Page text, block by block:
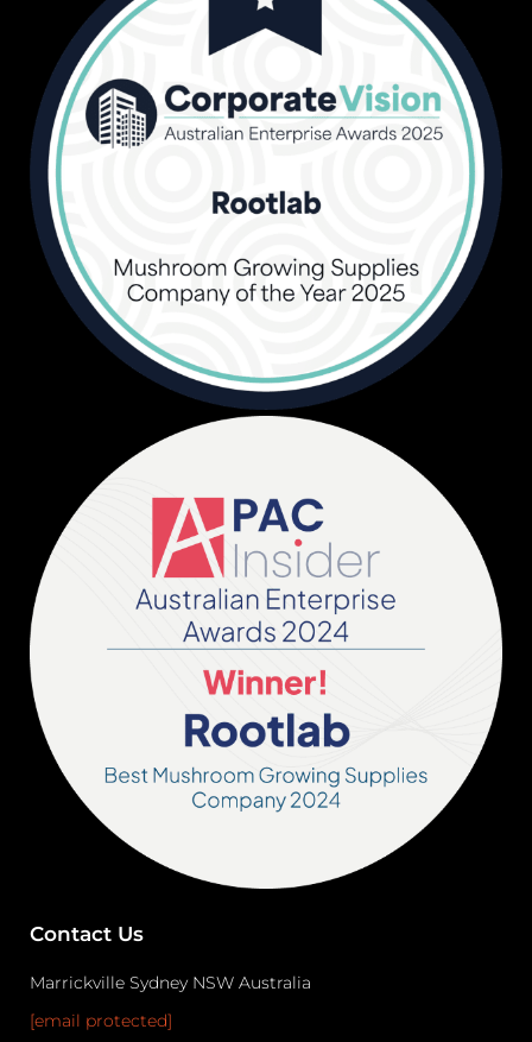
Contact Us
Marrickville Sydney NSW Australia
[email protected]